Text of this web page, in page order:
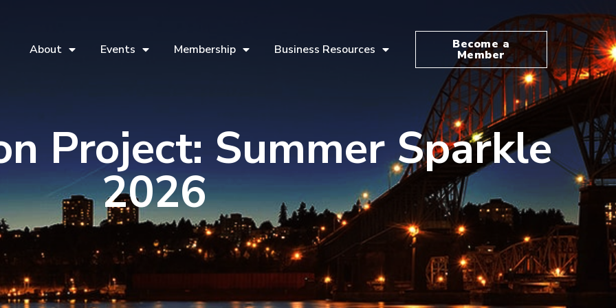
About Events Membership Business Resources Become a
Member
Project: Summer Sparkle
2026